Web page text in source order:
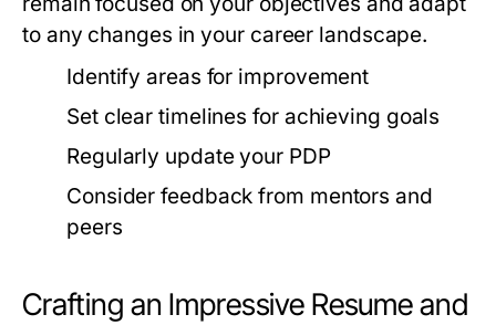
to any changes in your career landscape.
Identify areas for improvement
Set clear timelines for achieving goals
Regularly update your PDP
Consider feedback from mentors and
peers
Crafting an Impressive Resume and